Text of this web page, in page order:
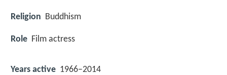
Religion Buddhism
Role Film actress
Years active 1966–2014